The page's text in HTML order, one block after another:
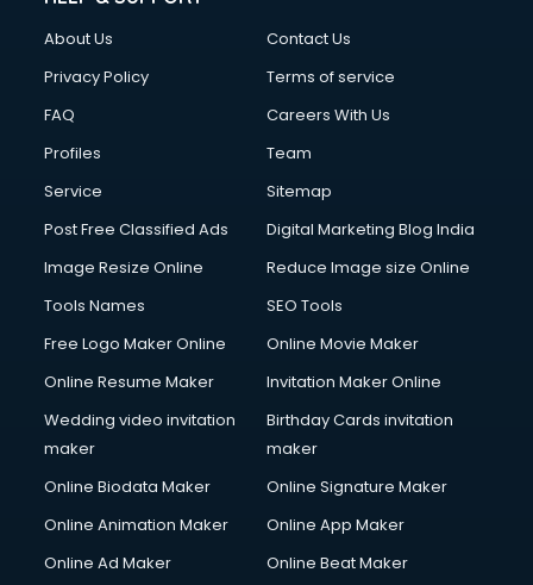
Cloud Computing services in ongole
Club Management services in ongole
Commercial Construction services in ongole
Commercial Photography services in ongole
Communication Management services in ongole
Company Registration services in ongole
Computer on Rent services in ongole
Computer repair services in ongole
Content Writing services in ongole
Conversion Rate Optimization services in ongole
Cooler on Rent services in ongole
Copyright Registration services in ongole
Corporate Video Production services in ongole
Couple Massage services in ongole
Courier services in ongole
About Us
Contact Us
Privacy Policy
Terms of service
FAQ
Careers With Us
Profiles
Team
Service
Sitemap
Post Free Classified Ads
Digital Marketing Blog India
Image Resize Online
Reduce Image size Online
Tools Names
SEO Tools
Free Logo Maker Online
Online Movie Maker
Online Resume Maker
Invitation Maker Online
Wedding video invitation
maker
Birthday Cards invitation
maker
Online Biodata Maker
Online Signature Maker
Online Animation Maker
Online App Maker
Online Ad Maker
Online Beat Maker